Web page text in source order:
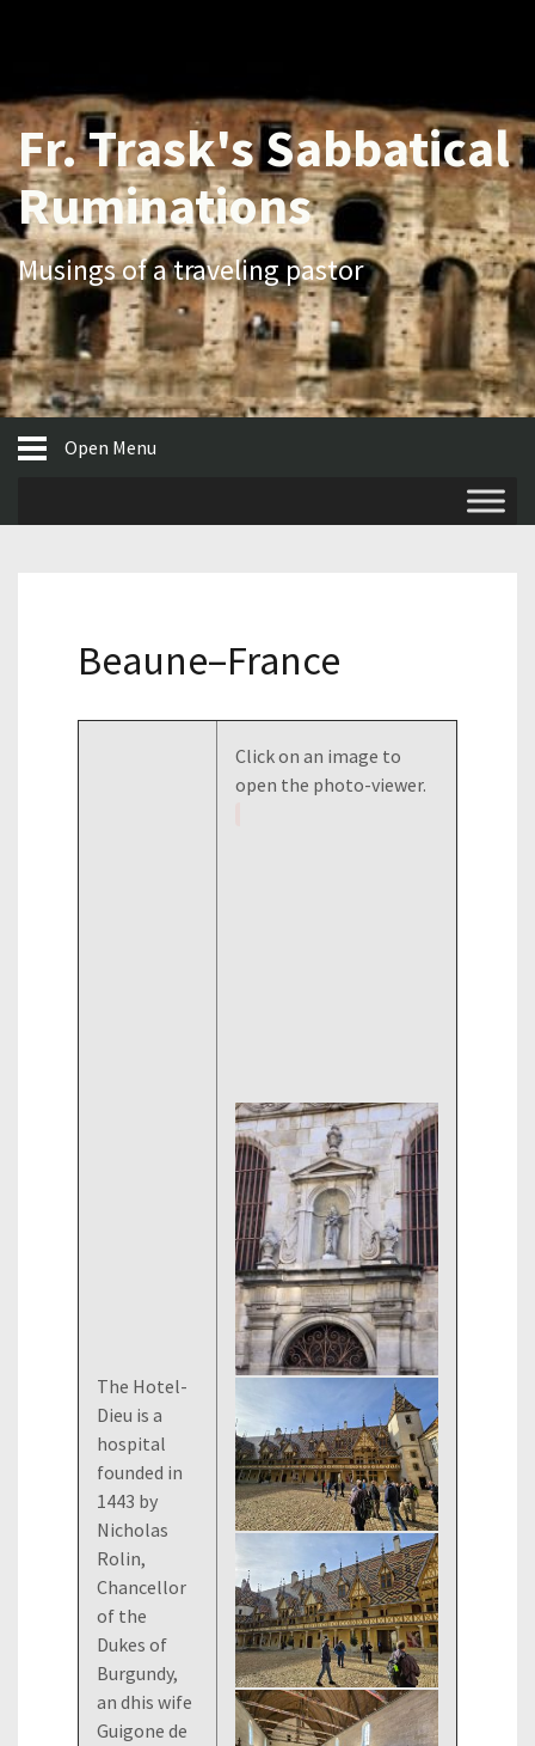
Fr. Trask's Sabbatical
Ruminations
Musings of a traveling pastor
Open Menu
Beaune–France
The Hotel-
Dieu is a
hospital
founded in
1443 by
Nicholas
Rolin,
Chancellor
of the
Dukes of
Burgundy,
an dhis wife
Guigone de
Click on an image to
open the photo-viewer.